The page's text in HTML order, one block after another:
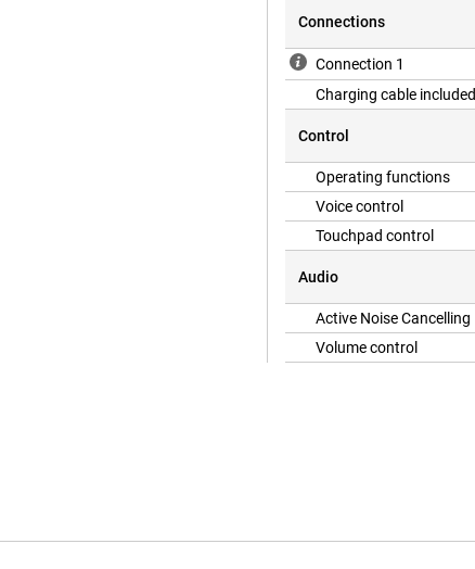
Connections
Connection 1
Charging cable included
Control
Operating functions
Voice control
Touchpad control
Audio
Active Noise Cancelling
Volume control